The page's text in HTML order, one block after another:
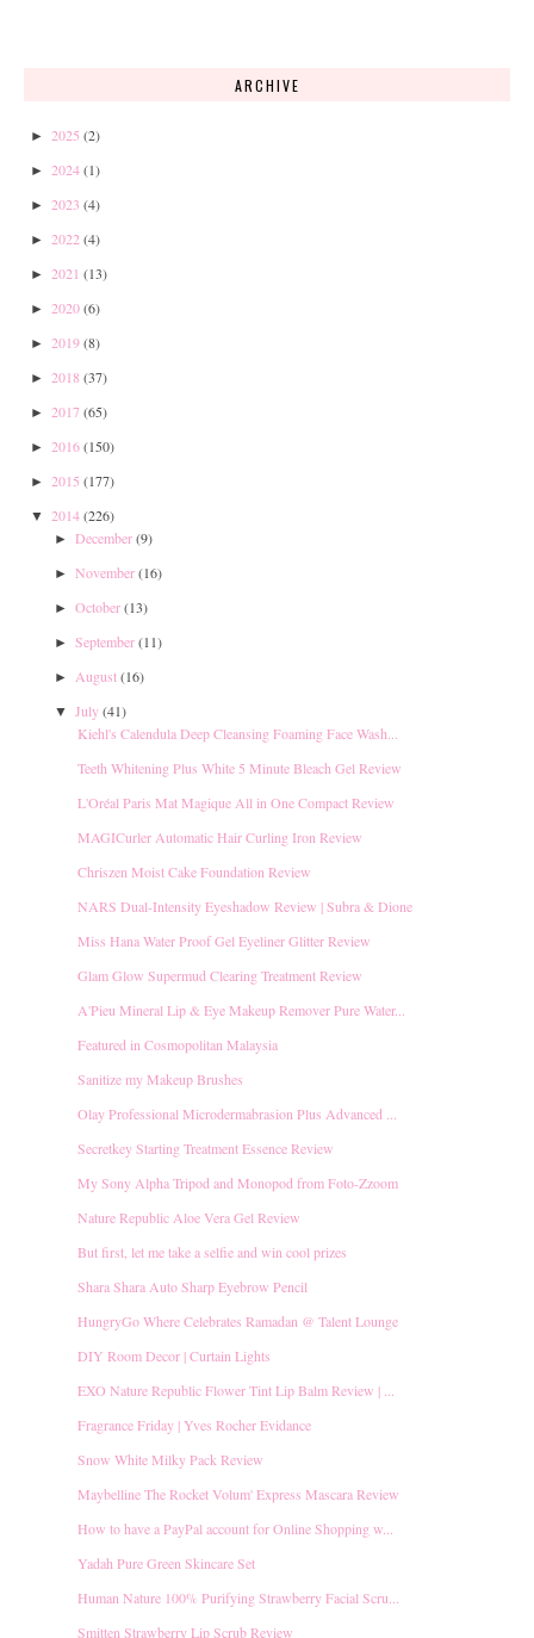
ARCHIVE
► 2025 (2)
► 2024(1)
► 2023 (4)
► 2022 (4)
► 2021 (13)
► 2020(6)
► 2019(8)
► 2018 (37)
► 2017(65)
► 2016(150)
► 2015 (177)
▼ 2014(226)
► December(9)
► November(16)
► October(13)
► September(11)
► August(16)
▼ July(41)
Kiehl's Calendula Deep Cleansing Foaming Face Wash...
Teeth Whitening Plus White 5 Minute Bleach Gel Review
L'Oréal Paris Mat Magique All in One Compact Review
MAGICurler Automatic Hair Curling Iron Review
Chriszen Moist Cake Foundation Review
NARS Dual-Intensity Eyeshadow Review | Subra & Dione
Miss Hana Water Proof Gel Eyeliner Glitter Review
Glam Glow Supermud Clearing Treatment Review
A'Pieu Mineral Lip & Eye Makeup Remover Pure Water...
Featured in Cosmopolitan Malaysia
Sanitize my Makeup Brushes
Olay Professional Microdermabrasion Plus Advanced ...
Secretkey Starting Treatment Essence Review
My Sony Alpha Tripod and Monopod from Foto-Zzoom
Nature Republic Aloe Vera Gel Review
But first, let me take a selfie and win cool prizes
Shara Shara Auto Sharp Eyebrow Pencil
HungryGo Where Celebrates Ramadan @ Talent Lounge
DIY Room Decor | Curtain Lights
EXO Nature Republic Flower Tint Lip Balm Review | ...
Fragrance Friday | Yves Rocher Evidance
Snow White Milky Pack Review
Maybelline The Rocket Volum' Express Mascara Review
How to have a PayPal account for Online Shopping w...
Yadah Pure Green Skincare Set
Human Nature 100% Purifying Strawberry Facial Scru...
Smitten Strawberry Lip Scrub Review